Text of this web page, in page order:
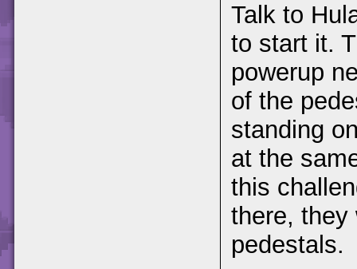
Talk to
to start it.
powerup
of the
standing
at the
this
there, they
pedestals.